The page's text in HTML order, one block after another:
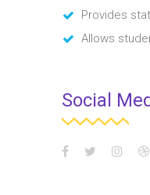
Provides
Allows
Social